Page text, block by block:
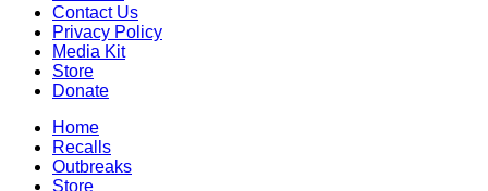
Contact Us
Privacy Policy
Media Kit
Store
Donate
Home
Recalls
Outbreaks
Store